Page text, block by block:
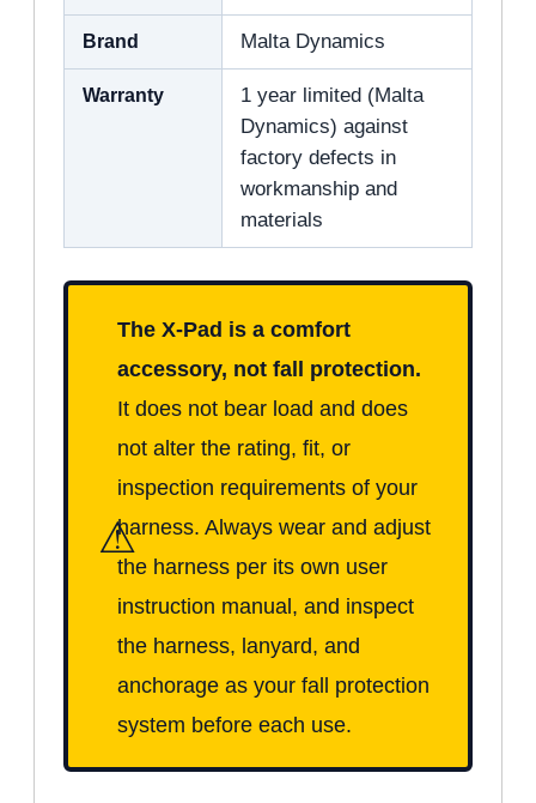
Brand Malta Dynamics
Warranty
1 year limited (Malta
Dynamics) against
factory defects in
workmanship and
materials
⚠
The X-Pad is a comfort
accessory, not fall protection.
It does not bear load and does
not alter the rating, fit, or
inspection requirements of your
harness. Always wear and adjust
the harness per its own user
instruction manual, and inspect
the harness, lanyard, and
anchorage as your fall protection
system before each use.